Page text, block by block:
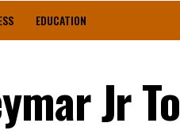
EDUCATION
Jr To